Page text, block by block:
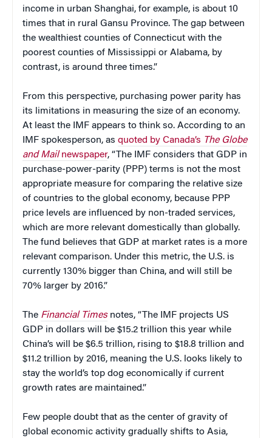
income in urban Shanghai, for example, is about 10
times that in rural Gansu Province. The gap between
the wealthiest counties of Connecticut with the
poorest counties of Mississippi or Alabama, by
contrast, is around three times.”
From this perspective, purchasing power parity has
its limitations in measuring the size of an economy.
At least the IMF appears to think so. According to an
IMF spokesperson, as quoted by Canada’s The Globe
and Mailnewspaper, “The IMF considers that GDP in
purchase-power-parity (PPP) terms is not the most
appropriate measure for comparing the relative size
of countries to the global economy, because PPP
price levels are influenced by non-traded services,
which are more relevant domestically than globally.
The fund believes that GDP at market rates is a more
relevant comparison. Under this metric, the U.S. is
currently 130% bigger than China, and will still be
70% larger by 2016.”
The Financial Times notes, “The IMF projects US
GDP in dollars will be $15.2 trillion this year while
China’s will be $6.5 trillion, rising to $18.8 trillion and
$11.2 trillion by 2016, meaning the U.S. looks likely to
stay the world’s top dog economically if current
growth rates are maintained.”
Few people doubt that as the center of gravity of
global economic activity gradually shifts to Asia,